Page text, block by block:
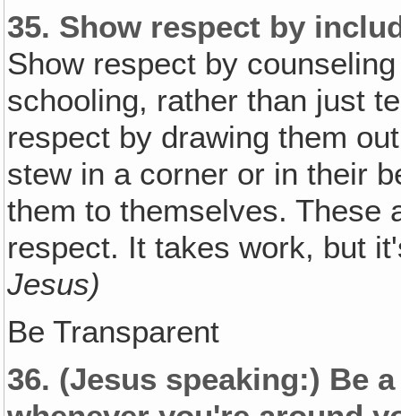
35. Show respect by
Show respect by
schooling, rather than just
respect by drawing them
stew in a corner or in their
them to themselves. These
respect. It takes work, but
Jesus)
Be Transparent
36. (Jesus speaking:) Be